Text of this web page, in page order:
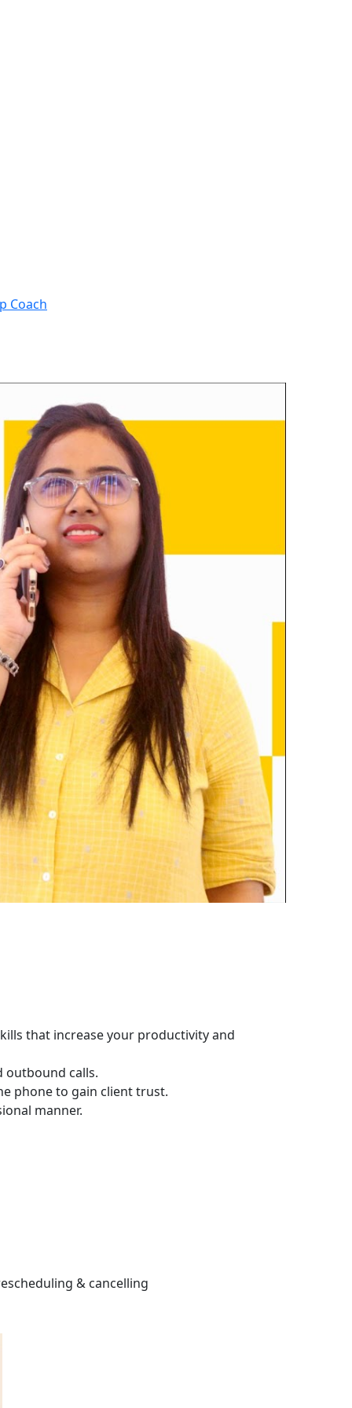
Coach
that increase your productivity and
outbound calls.
phone to gain client trust.
manner.
& cancelling